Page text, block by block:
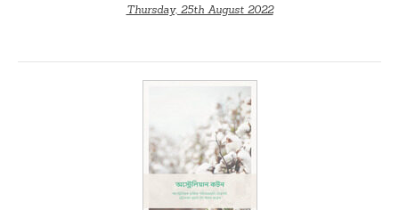
Thursday, 25th August 2022